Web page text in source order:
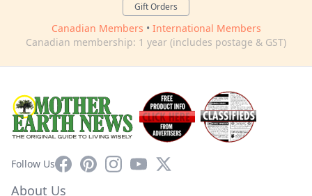
Gift Orders
Canadian Members • International Members
Canadian membership: 1 year (includes postage & GST)
Follow UsFacebookPinterestInstagram
YouTube
X
About Us